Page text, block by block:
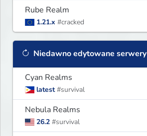
Rube Realm
1.21.x #cracked
Niedawno edytowane serwery
Cyan Realms
latest #survival
Nebula Realms
26.2 #survival